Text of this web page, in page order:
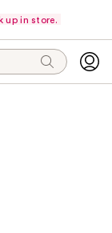
up in store.